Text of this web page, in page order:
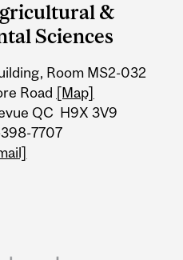
&
Sciences
Room MS2-032
Road [Map]
QC H9X 3V9
7707